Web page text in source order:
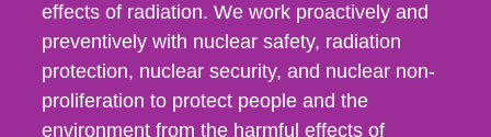
effects of radiation. We work proactively and
preventively with nuclear safety, radiation
protection, nuclear security, and nuclear non-
proliferation to protect people and the
environment from the harmful effects of